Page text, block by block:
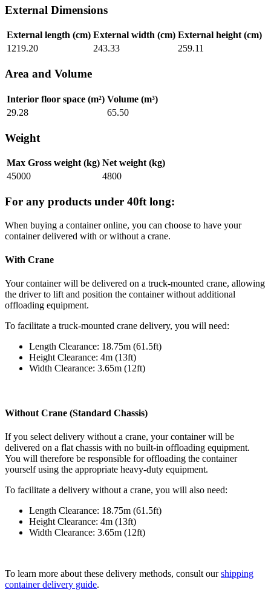
External Dimensions
External length (cm) External width (cm) External height (cm)
1219.20
243.33 259.11
Area and Volume
Interior floor space (m²) Volume (m³)
29.28
65.50
Weight
Max Gross weight (kg) Net weight (kg)
45000
4800
For any products under 40ft long:
When buying a container online, you can choose to have your
container delivered with or without a crane.
With Crane
Your container will be delivered on a truck-mounted crane, allowing
the driver to lift and position the container without additional
offloading equipment.
To facilitate a truck-mounted crane delivery, you will need:
Length Clearance: 18.75m (61.5ft)
Height Clearance: 4m (13ft)
Width Clearance: 3.65m (12ft)
Without Crane (Standard Chassis)
If you select delivery without a crane, your container will be
delivered on a flat chassis with no built-in offloading equipment.
You will therefore be responsible for offloading the container
yourself using the appropriate heavy-duty equipment.
To facilitate a delivery without a crane, you will also need:
Length Clearance: 18.75m (61.5ft)
Height Clearance: 4m (13ft)
Width Clearance: 3.65m (12ft)
To learn more about these delivery methods, consult ourshipping
container delivery guide.